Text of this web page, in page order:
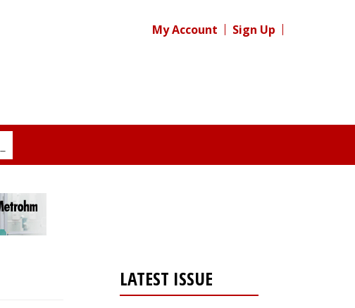
My Account Sign Up
LATEST ISSUE